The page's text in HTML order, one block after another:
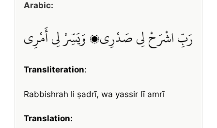
Arabic:
رَبِّ اشْرَحْ لِي صَدْرِي، وَيَسِّرْ لِي أَمْرِي
Transliteration:
Rabbishrah li ṣadrī, wa yassir lī amrī
Translation: